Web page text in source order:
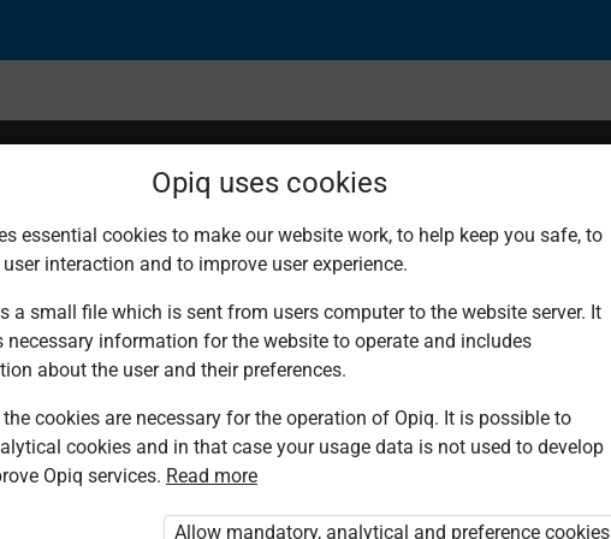
You are not logged in to Opiq.
„Opiq Pupil Package”
Opiq uses cookies
essential cookies to make our website work, to help keep you safe, to
interaction and to improve user experience.
a small file which is sent from users computer to the website server. It
necessary information for the website to operate and includes
about the user and their preferences.
cookies are necessary for the operation of Opiq. It is possible to
cookies and in that case your usage data is not used to develop
Opiq services. Read more
Allow mandatory, analytical and preference cookies